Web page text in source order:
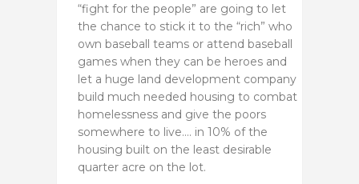
“fight for the people” are going to let
the chance to stick it to the “rich” who
own baseball teams or attend baseball
games when they can be heroes and
let a huge land development company
build much needed housing to combat
homelessness and give the poors
somewhere to live…. in 10% of the
housing built on the least desirable
quarter acre on the lot.